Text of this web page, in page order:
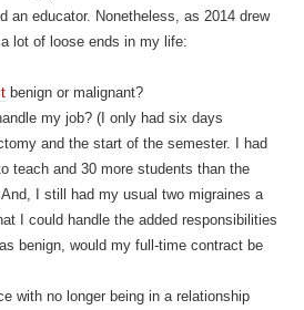
an educator. Nonetheless, as 2014 drew
lot of loose ends in my life:
benign or malignant?
my job? (I only had six days
and the start of the semester. I had
teach and 30 more students than the
I still had my usual two migraines a
I could handle the added responsibilities
benign, would my full-time contract be
with no longer being in a relationship